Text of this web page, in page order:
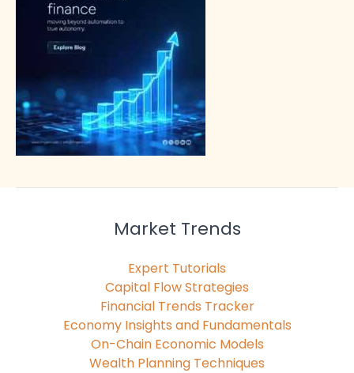
Market Trends
Expert Tutorials
Capital Flow Strategies
Financial Trends Tracker
Economy Insights and Fundamentals
On-Chain Economic Models
Wealth Planning Techniques